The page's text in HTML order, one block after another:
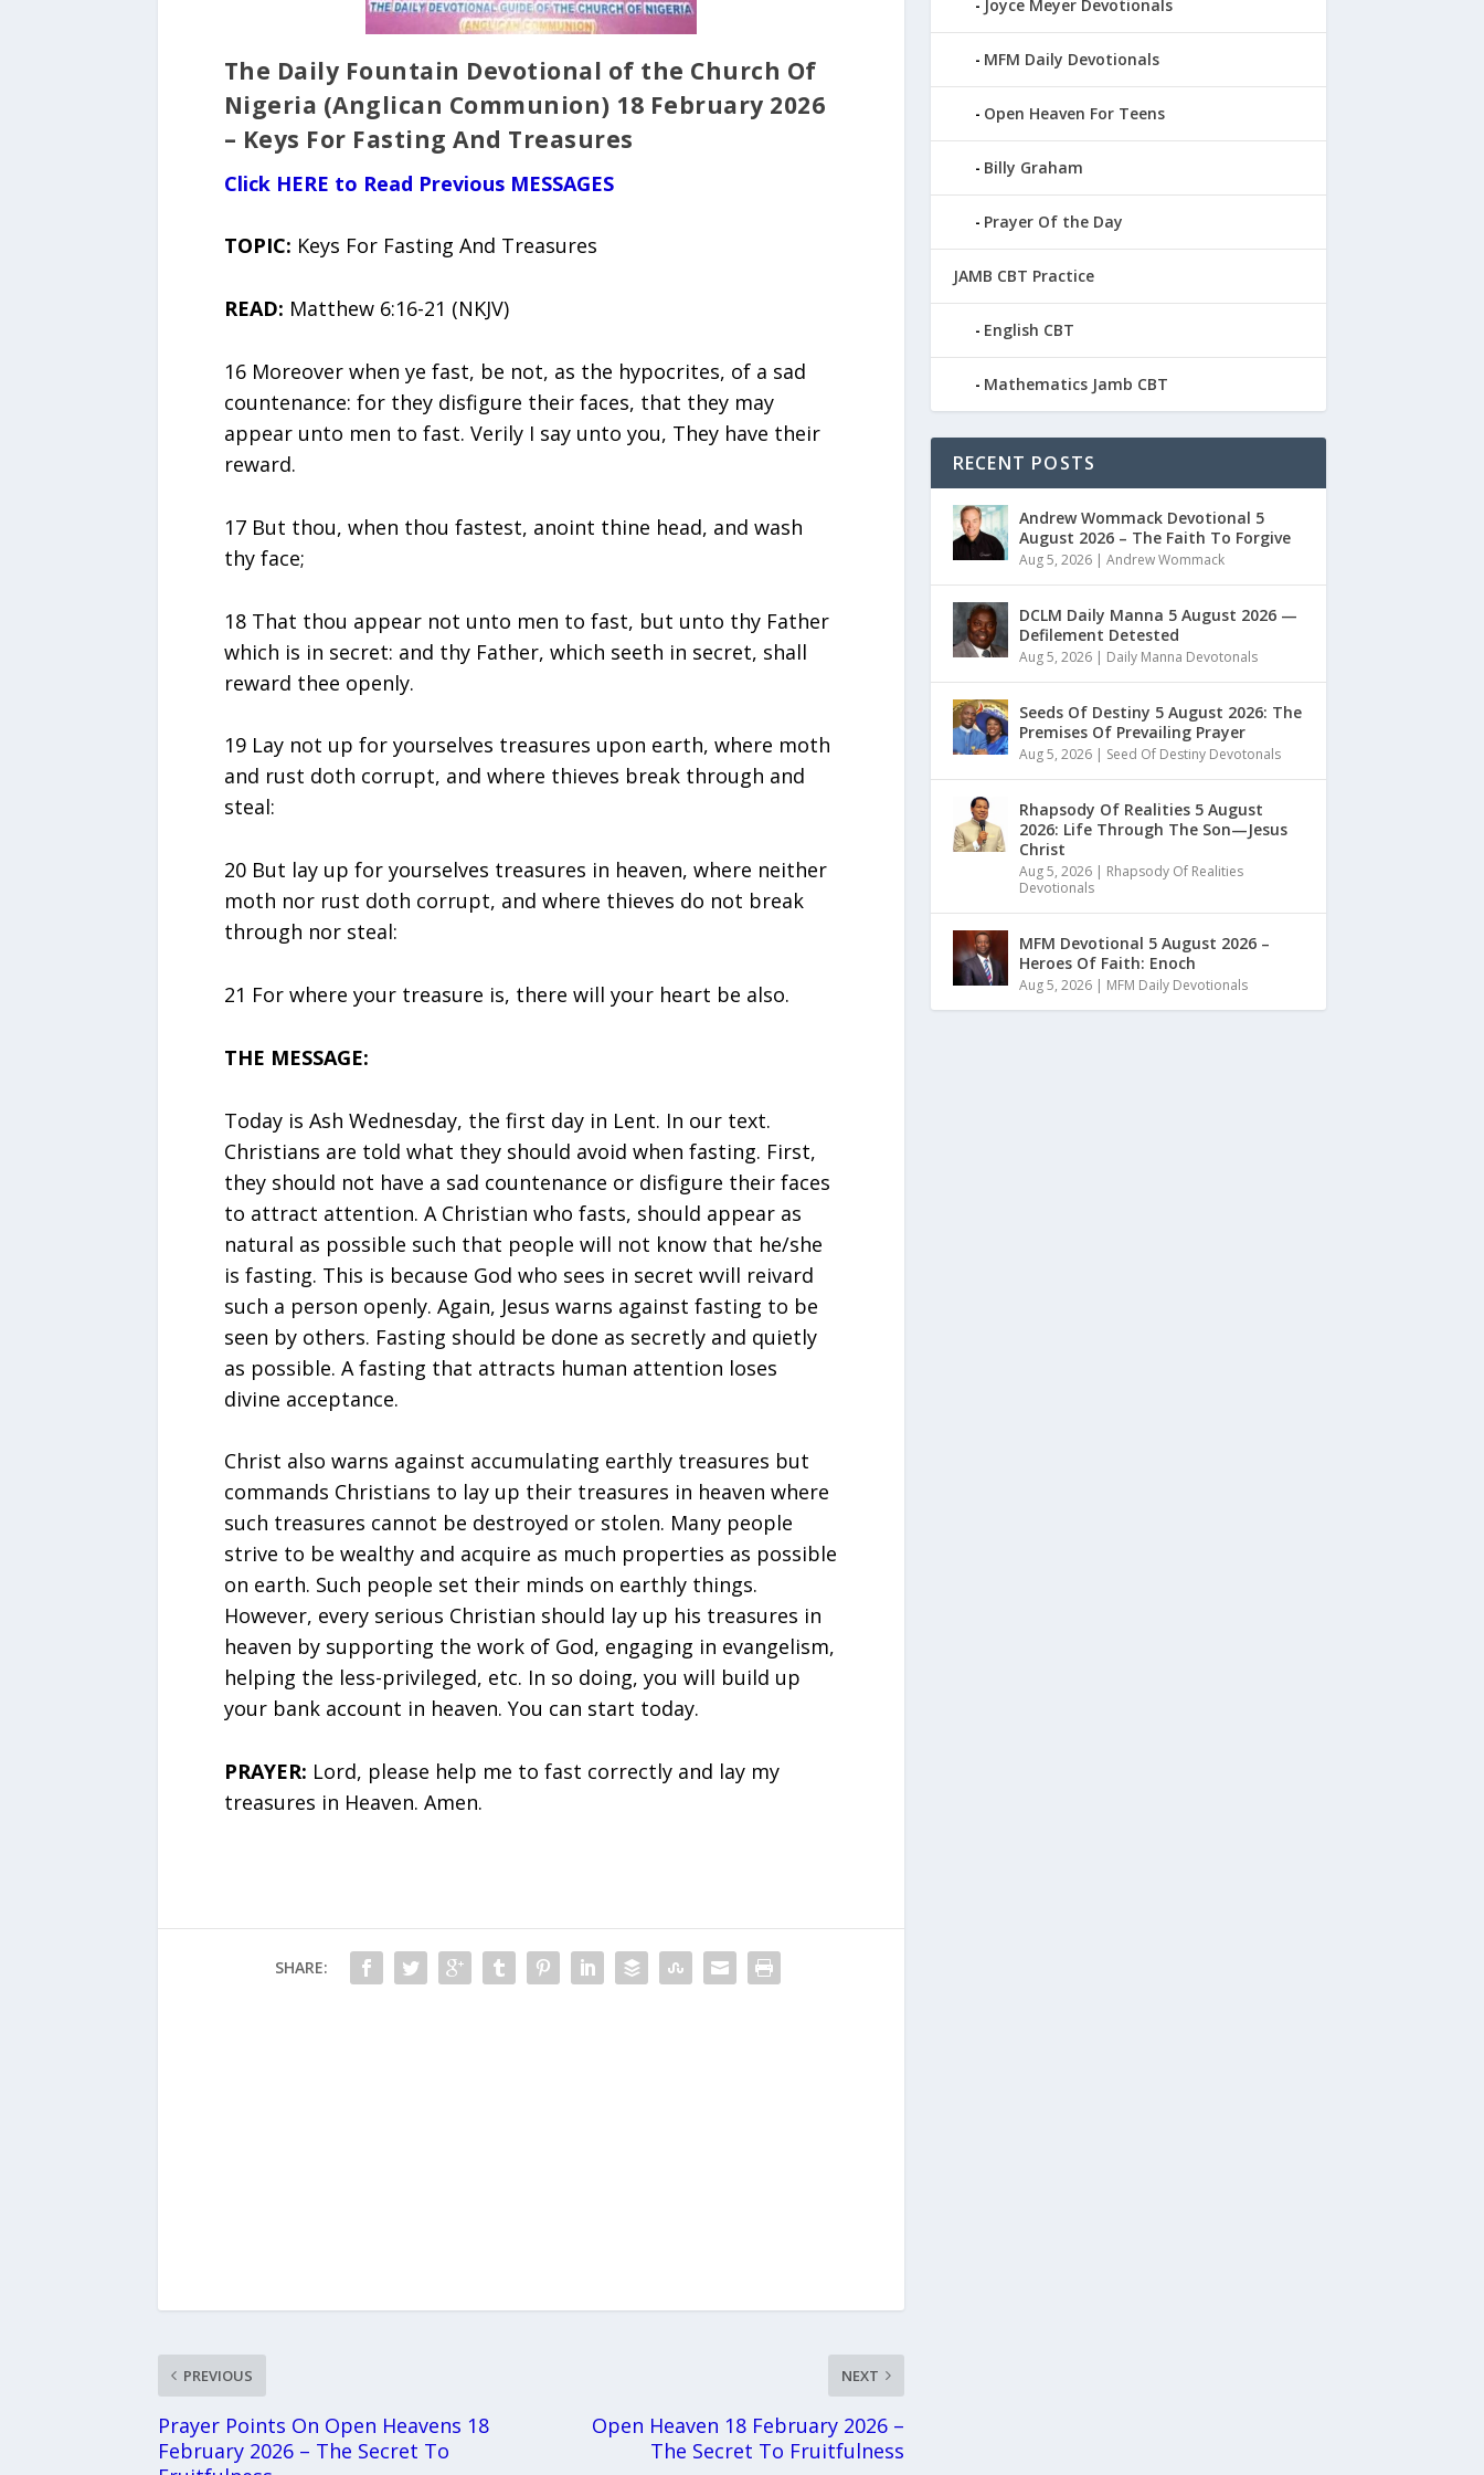
The Daily Fountain Devotional of the Church Of
Nigeria (Anglican Communion) 18 February 2026
– Keys For Fasting And Treasures
Click HERE to Read Previous MESSAGES
TOPIC: Keys For Fasting And Treasures
READ: Matthew 6:16-21 (NKJV)
16 Moreover when ye fast, be not, as the hypocrites, of a sad
countenance: for they disfigure their faces, that they may
appear unto men to fast. Verily I say unto you, They have their
reward.
17 But thou, when thou fastest, anoint thine head, and wash
thy face;
18 That thou appear not unto men to fast, but unto thy Father
which is in secret: and thy Father, which seeth in secret, shall
reward thee openly.
19 Lay not up for yourselves treasures upon earth, where moth
and rust doth corrupt, and where thieves break through and
steal:
20 But lay up for yourselves treasures in heaven, where neither
moth nor rust doth corrupt, and where thieves do not break
through nor steal:
21 For where your treasure is, there will your heart be also.
THE MESSAGE:
Today is Ash Wednesday, the first day in Lent. In our text.
Christians are told what they should avoid when fasting. First,
they should not have a sad countenance or disfigure their faces
to attract attention. A Christian who fasts, should appear as
natural as possible such that people will not know that he/she
is fasting. This is because God who sees in secret wvill reivard
such a person openly. Again, Jesus warns against fasting to be
seen by others. Fasting should be done as secretly and quietly
as possible. A fasting that attracts human attention loses
divine acceptance.
Christ also warns against accumulating earthly treasures but
commands Christians to lay up their treasures in heaven where
such treasures cannot be destroyed or stolen. Many people
strive to be wealthy and acquire as much properties as possible
on earth. Such people set their minds on earthly things.
However, every serious Christian should lay up his treasures in
heaven by supporting the work of God, engaging in evangelism,
helping the less-privileged, etc. In so doing, you will build up
your bank account in heaven. You can start today.
PRAYER: Lord, please help me to fast correctly and lay my
treasures in Heaven. Amen.
SHARE:
PREVIOUS
Prayer Points On Open Heavens 18
February 2026 – The Secret To
NEXT
Open Heaven 18 February 2026 –
The Secret To Fruitfulness
Joyce Meyer Devotionals
MFM Daily Devotionals
Open Heaven For Teens
Billy Graham
Prayer Of the Day
JAMB CBT Practice
English CBT
Mathematics Jamb CBT
RECENT POSTS
Andrew Wommack Devotional 5
August 2026 – The Faith To Forgive
Aug 5, 2026| Andrew Wommack
DCLM Daily Manna 5 August 2026 —
Defilement Detested
Aug 5, 2026| Daily Manna Devotonals
Seeds Of Destiny 5 August 2026: The
Premises Of Prevailing Prayer
Aug 5, 2026| Seed Of Destiny Devotonals
Rhapsody Of Realities 5 August
2026: Life Through The Son—Jesus
Christ
Aug 5, 2026| Rhapsody Of Realities
Devotionals
MFM Devotional 5 August 2026 –
Heroes Of Faith: Enoch
Aug 5, 2026| MFM Daily Devotionals